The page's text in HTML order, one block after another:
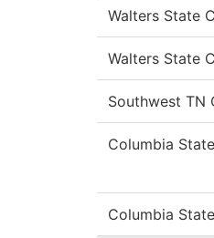
Walters State
Walters State
Southwest TN
Columbia
Columbia